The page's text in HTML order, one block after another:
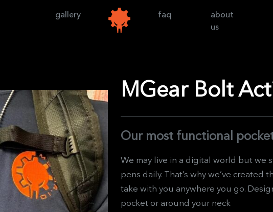
gallery faq
about
us
MGear Bolt
Our most functional
We may live in a digital world but we
pens daily. That’s why we’ve created
take with you anywhere you go.
pocket or around your neck